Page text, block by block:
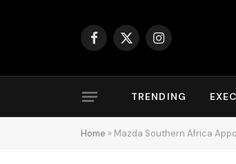
Facebook
X
Instagram
TRENDING
Home » Mazda Southern Africa